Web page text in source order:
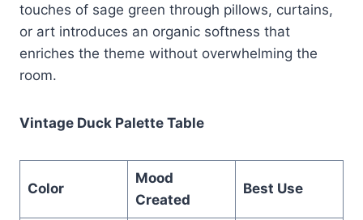
touches of sage green through pillows, curtains,
or art introduces an organic softness that
enriches the theme without overwhelming the
room.
Vintage Duck Palette Table
Color
Mood
Created
Best Use